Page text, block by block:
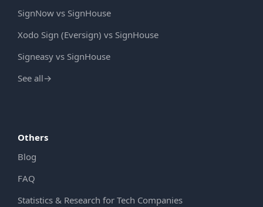
SignNow vs SignHouse
Xodo Sign (Eversign) vs SignHouse
Signeasy vs SignHouse
See all→
Others
Blog
FAQ
Statistics & Research for Tech Companies